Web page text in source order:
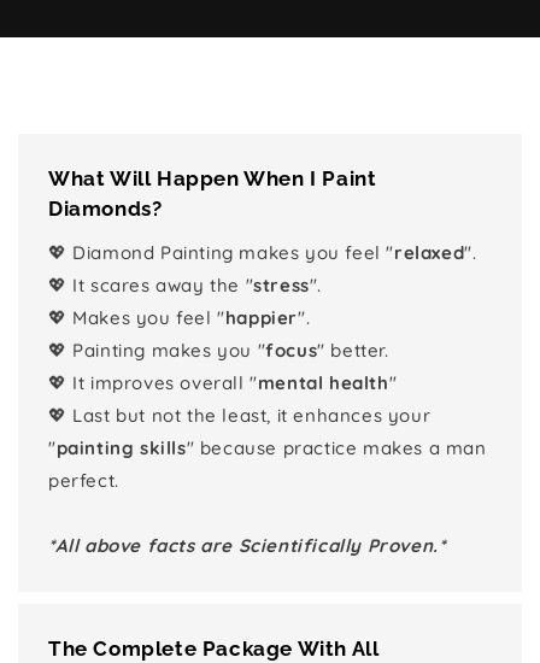
What Will Happen When I Paint
Diamonds?
💖 Diamond Painting makes you feel "relaxed".
💖 It scares away the "stress".
💖 Makes you feel "happier".
💖 Painting makes you "focus" better.
💖 It improves overall "mental health"
💖 Last but not the least, it enhances your
"painting skills" because practice makes a man
perfect.
*All above facts are Scientifically Proven.*
The Complete Package With All